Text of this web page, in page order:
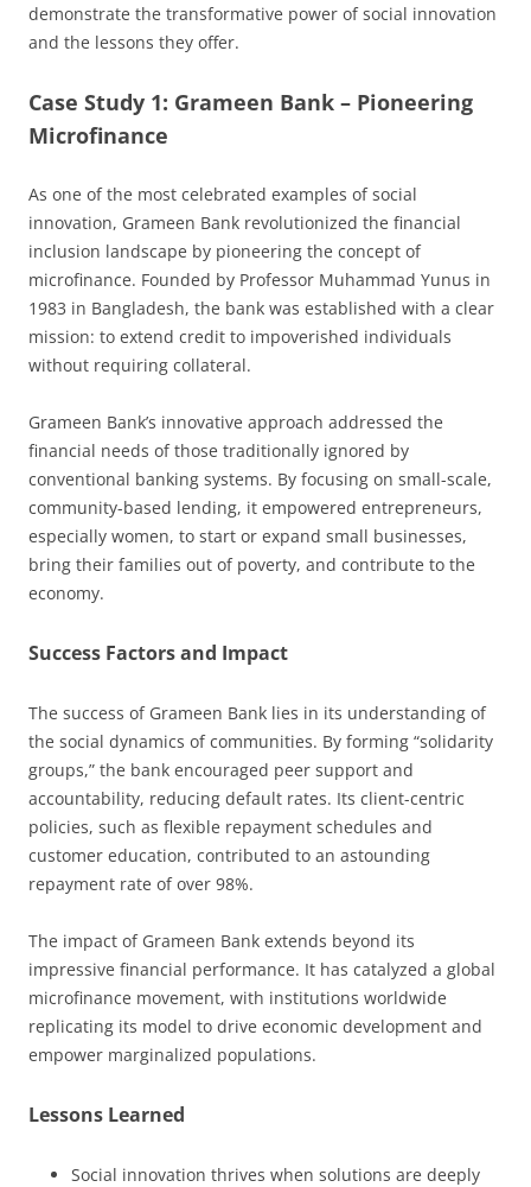
demonstrate the transformative power of social innovation
and the lessons they offer.
Case Study 1: Grameen Bank – Pioneering
Microfinance
As one of the most celebrated examples of social
innovation, Grameen Bank revolutionized the financial
inclusion landscape by pioneering the concept of
microfinance. Founded by Professor Muhammad Yunus in
1983 in Bangladesh, the bank was established with a clear
mission: to extend credit to impoverished individuals
without requiring collateral.
Grameen Bank’s innovative approach addressed the
financial needs of those traditionally ignored by
conventional banking systems. By focusing on small-scale,
community-based lending, it empowered entrepreneurs,
especially women, to start or expand small businesses,
bring their families out of poverty, and contribute to the
economy.
Success Factors and Impact
The success of Grameen Bank lies in its understanding of
the social dynamics of communities. By forming “solidarity
groups,” the bank encouraged peer support and
accountability, reducing default rates. Its client-centric
policies, such as flexible repayment schedules and
customer education, contributed to an astounding
repayment rate of over 98%.
The impact of Grameen Bank extends beyond its
impressive financial performance. It has catalyzed a global
microfinance movement, with institutions worldwide
replicating its model to drive economic development and
empower marginalized populations.
Lessons Learned
Social innovation thrives when solutions are deeply